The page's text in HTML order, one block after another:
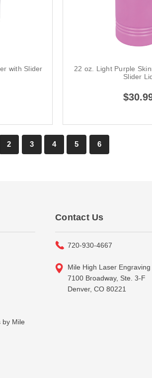
with Slider
22 oz. Light Purple
Slider
2 3 4 5 6
by Mile
Contact Us
720-930-4667
Mile High Laser Engraving
7100 Broadway, Ste. 3-F
Denver, CO 80221